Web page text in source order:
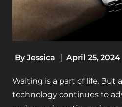
By Jessica | April 25, 2024
Waiting is a part of life. But
technology continues to